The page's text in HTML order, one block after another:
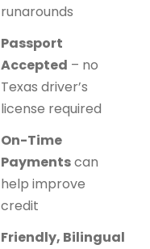
runarounds
Passport
Accepted – no
Texas driver’s
license required
On-Time
Paymentscan
help improve
credit
Friendly, Bilingual